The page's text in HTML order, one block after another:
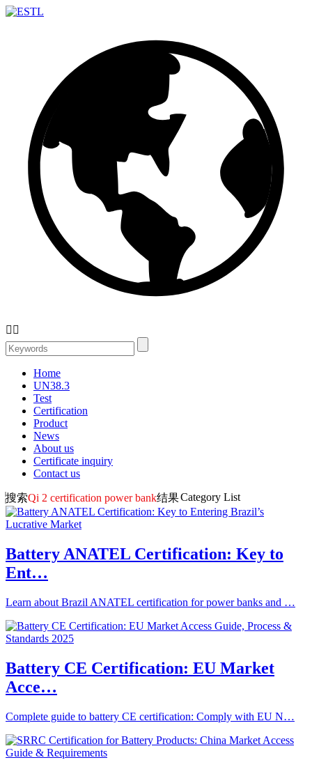
 
Home
UN38.3
Test
Certification
Product
News
About us
Certificate inquiry
Contact us
搜索Qi 2 certification power bank结果Category List
Battery ANATEL Certification: Key to
Ent…
Learn about Brazil ANATEL certification for power banks and …
Battery CE Certification: EU Market
Acce…
Complete guide to battery CE certification: Comply with EU N…